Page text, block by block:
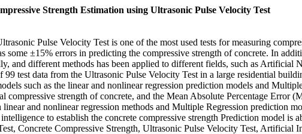
Strength Estimation using Ultrasonic Pulse Velocity Test
Pulse Velocity Test is one of the most used tests for measuring
some ±15% errors in predicting the compressive strength of concrete. In
and different methods has been applied to different fields, such as
test data from the Ultrasonic Pulse Velocity Test in a large residential
such as the linear and nonlinear regression prediction models and
compressive strength of concrete, and the Mean Absolute Percentage
and nonlinear regression methods and Multiple Regression prediction
to establish the concrete compressive strength Prediction model
Concrete Compressive Strength, Ultrasonic Pulse Velocity Test, Artificial